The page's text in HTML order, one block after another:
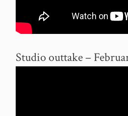
Studio outtake –